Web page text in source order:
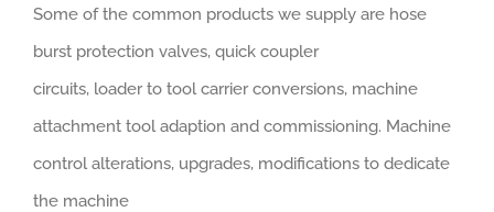
Some of the common products we supply are hose
burst protection valves, quick coupler
circuits, loader to tool carrier conversions, machine
attachment tool adaption and commissioning. Machine
control alterations, upgrades, modifications to dedicate
the machine